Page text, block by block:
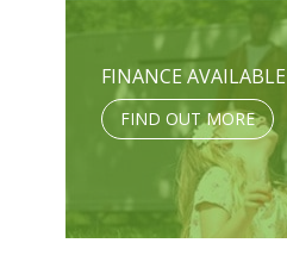
FINANCE AVAILABLE
FIND OUT MORE